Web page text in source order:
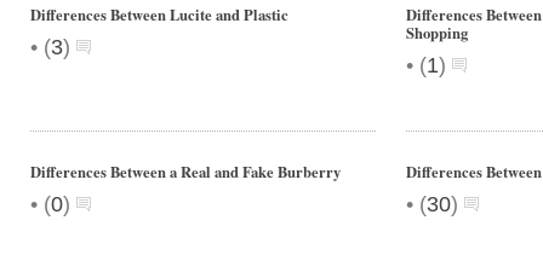
Differences Between Lucite and Plastic
• (3)
Differences
Shopping
• (1)
Differences Between a Real and Fake Burberry
• (0)
Differences
• (30)